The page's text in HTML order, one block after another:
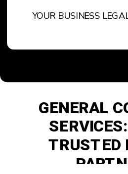
YOUR BUSINESS
GENERAL
TRUSTED